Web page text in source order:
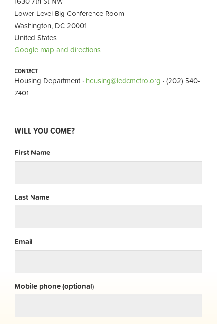
Lower Level Big Conference Room
Washington, DC 20001
United States
Google map and directions
CONTACT
Housing Department · housing@ledcmetro.org · (202) 540-
7401
WILL YOU COME?
First Name
Last Name
Email
Mobile phone (optional)